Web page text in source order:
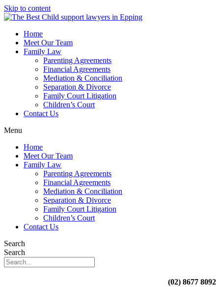
Skip to content
Home
Meet Our Team
Family Law
Parenting Agreements
Financial Agreements
Mediation & Conciliation
Separation & Divorce
Family Court Litigation
Children’s Court
Contact Us
Menu
Home
Meet Our Team
Family Law
Parenting Agreements
Financial Agreements
Mediation & Conciliation
Separation & Divorce
Family Court Litigation
Children’s Court
Contact Us
Search
Search
(02) 8677 8092